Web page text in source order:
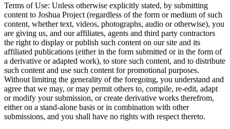
Terms of Use: Unless otherwise explicitly stated, by submitting
content to Joshua Project (regardless of the form or medium of such
content, whether text, videos, photographs, audio or otherwise), you
are giving us, and our affiliates, agents and third party contractors
the right to display or publish such content on our site and its
affiliated publications (either in the form submitted or in the form of
a derivative or adapted work), to store such content, and to distribute
such content and use such content for promotional purposes.
Without limiting the generality of the foregoing, you understand and
agree that we may, or may permit others to, compile, re-edit, adapt
or modify your submission, or create derivative works therefrom,
either on a stand-alone basis or in combination with other
submissions, and you shall have no rights with respect thereto.